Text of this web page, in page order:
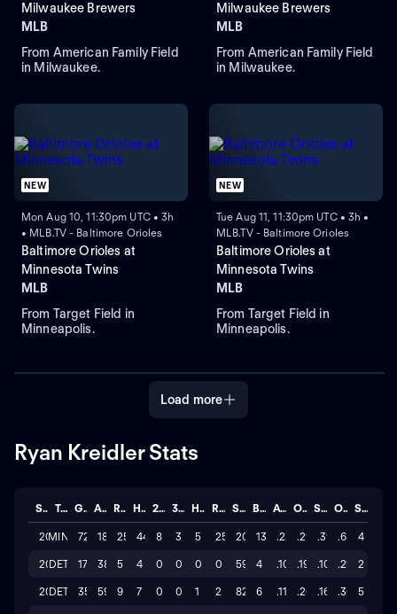
Milwaukee Brewers
MLB
From American Family Field
in Milwaukee.
Milwaukee Brewers
MLB
From American Family Field
in Milwaukee.
NEW
Mon Aug 10, 11:30pm UTC • 3h
• MLB.TV - Baltimore Orioles
Baltimore Orioles at
Minnesota Twins
MLB
From Target Field in
Minneapolis.
NEW
Tue Aug 11, 11:30pm UTC • 3h •
MLB.TV - Baltimore Orioles
Baltimore Orioles at
Minnesota Twins
MLB
From Target Field in
Minneapolis.
Load more
Ryan Kreidler Stats
Season Team GP AB R H 2B 3B HR RBI SO BB AVG OBP SLG OPS STL
2026
MIN 72 185 25 44 8 3 5 25 202 13 .238.291 .395.6864
2025
DET 17 38 5 4 0 0 0 0 59 4 .105 .190 .105 .2952
2024
DET 35 59 9 7 0 0 1 2 82 6 .119 .200.169 .3695